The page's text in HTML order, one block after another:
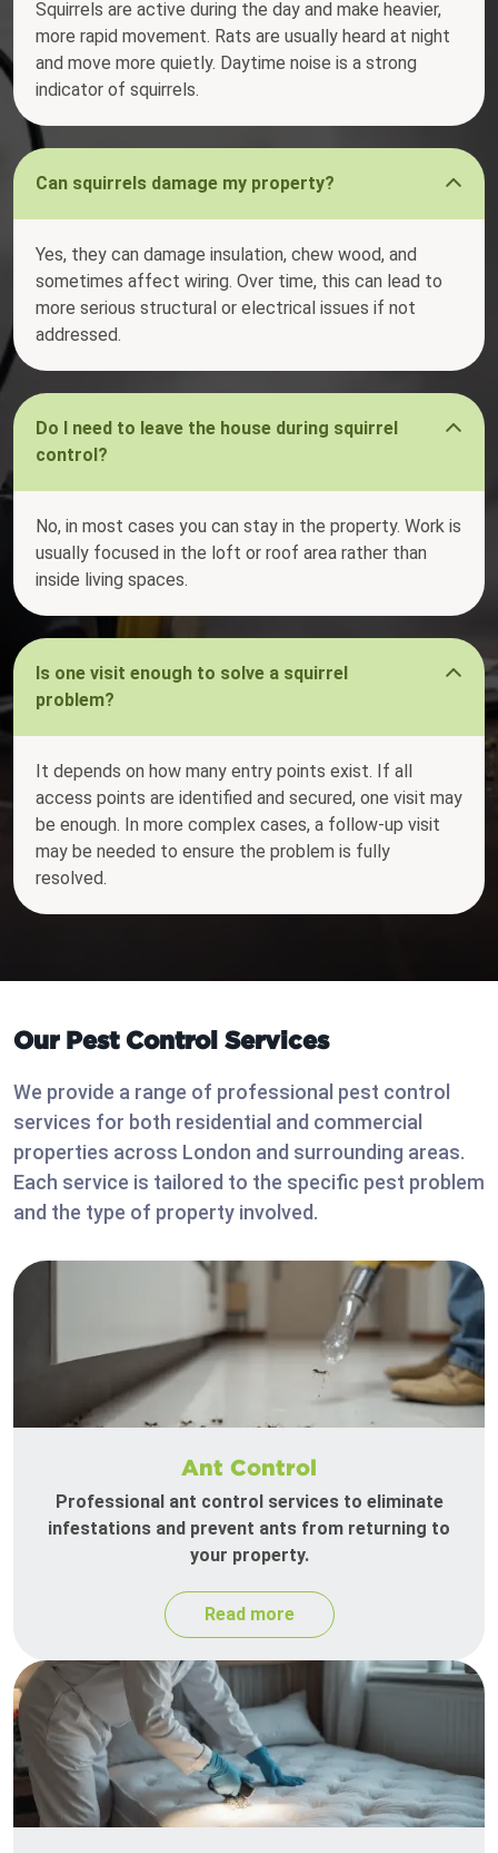
Squirrels are active during the day and make heavier,
more rapid movement. Rats are usually heard at night
and move more quietly. Daytime noise is a strong
indicator of squirrels.
Can squirrels damage my property?
Yes, they can damage insulation, chew wood, and
sometimes affect wiring. Over time, this can lead to
more serious structural or electrical issues if not
addressed.
Do I need to leave the house during squirrel
control?
No, in most cases you can stay in the property. Work is
usually focused in the loft or roof area rather than
inside living spaces.
Is one visit enough to solve a squirrel
problem?
It depends on how many entry points exist. If all
access points are identified and secured, one visit may
be enough. In more complex cases, a follow-up visit
may be needed to ensure the problem is fully
resolved.
Our Pest Control Services
We provide a range of professional pest control
services for both residential and commercial
properties across London and surrounding areas.
Each service is tailored to the specific pest problem
and the type of property involved.
Ant Control
Professional ant control services to eliminate
infestations and prevent ants from returning to
your property.
Read more